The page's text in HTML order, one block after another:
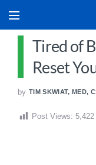
Tired of
Reset
by TIM SKWIAT, MED,
Post Views: 5,422